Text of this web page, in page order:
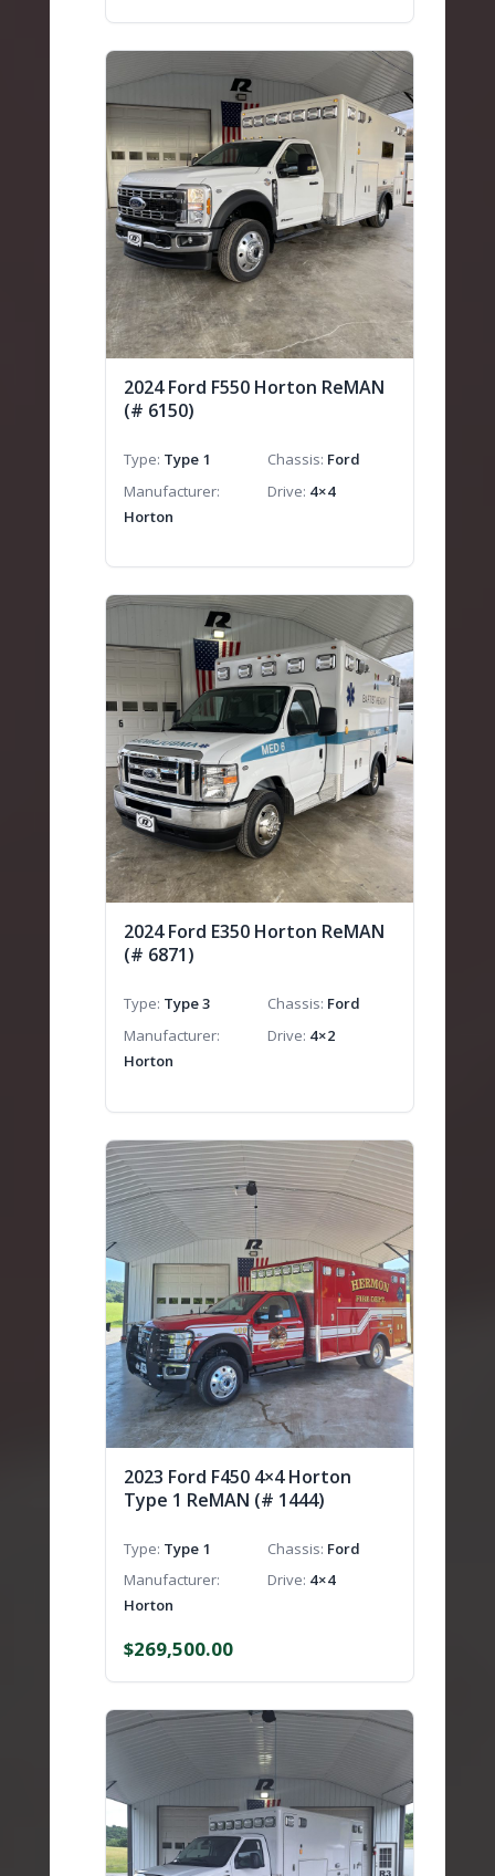
2024 Ford F550 Horton ReMAN
(# 6150)
Type Type 1 Chassis Ford
Manufacturer
Horton
Drive 4×4
2024 Ford E350 Horton ReMAN
(# 6871)
Type Type 3 Chassis Ford
Manufacturer
Horton
Drive 4×2
2023 Ford F450 4×4 Horton
Type 1 ReMAN (# 1444)
Type Type 1 Chassis Ford
Manufacturer
Horton
Drive 4×4
$269,500.00